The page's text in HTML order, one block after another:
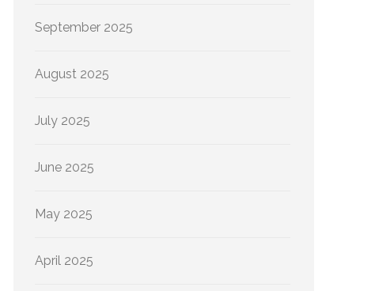
September 2025
August 2025
July 2025
June 2025
May 2025
April 2025